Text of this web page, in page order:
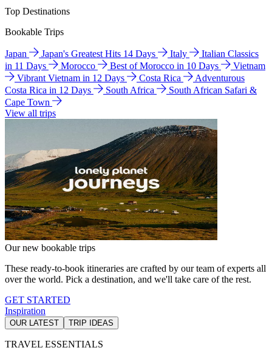
Top Destinations
Bookable Trips
Japan Japan's Greatest Hits 14 Days Italy
Italian Classics
in 11 Days
Morocco Best of Morocco in 10 Days
Vietnam
Vibrant Vietnam in 12 Days
Costa Rica
Adventurous
Costa Rica in 12 Days
South Africa
South African Safari &
Cape Town
View all trips
Our new bookable trips
These ready-to-book itineraries are crafted by our team of experts all
over the world. Pick a destination, and we'll take care of the rest.
GET STARTED
Inspiration
OUR LATEST TRIP IDEAS
TRAVEL ESSENTIALS